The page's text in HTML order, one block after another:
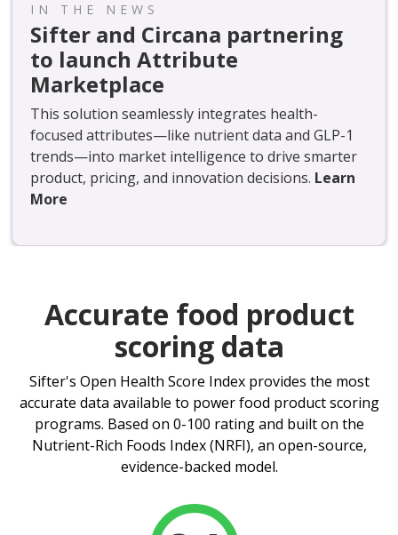
IN THE NEWS
Sifter and Circana partnering
to launch Attribute
Marketplace
This solution seamlessly integrates health-
focused attributes—like nutrient data and GLP-1
trends—into market intelligence to drive smarter
product, pricing, and innovation decisions. Learn
More
Accurate food product
scoring data
Sifter's Open Health Score Indexprovides the most
accurate data available to power food product scoring
programs. Based on 0-100 rating and built on the
Nutrient-Rich Foods Index (NRFI), an open-source,
evidence-backed model.